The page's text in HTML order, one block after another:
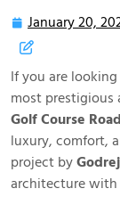
January 20,
If you are
most prestigious
Golf Course Road
luxury, comfort,
project by
architecture with